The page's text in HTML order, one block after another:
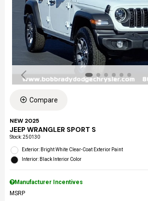
Compare
NEW 2025
JEEP WRANGLER SPORT S
Stock:250130
Exterior: Bright White Clear-Coat Exterior Paint
Interior: Black Interior Color
Manufacturer Incentives
MSRP